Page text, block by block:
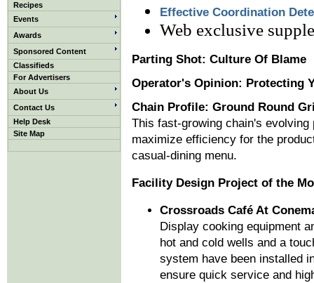
Recipes
Events
Awards
Sponsored Content
Classifieds
For Advertisers
About Us
Contact Us
Help Desk
Site Map
Effective Coordination
Web exclusive
Parting Shot: Culture Of Blame
Operator's Opinion: Protecting
Chain Profile: Ground Round
This fast-growing chain's
maximize efficiency for the
casual-dining menu.
Facility Design Project of the
Crossroads Café At
Display cooking equipment
hot and cold wells and a
system have been installed
ensure quick service and